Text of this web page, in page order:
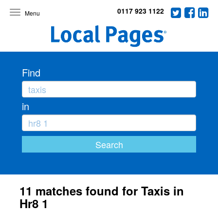
Toggle
0117 923 1122
Find
in
11 matches found for Taxis in
Hr8 1